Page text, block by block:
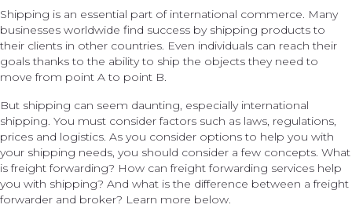
Shipping is an essential part of international commerce. Many
businesses worldwide find success by shipping products to
their clients in other countries. Even individuals can reach their
goals thanks to the ability to ship the objects they need to
move from point A to point B.
But shipping can seem daunting, especially international
shipping. You must consider factors such as laws, regulations,
prices and logistics. As you consider options to help you with
your shipping needs, you should consider a few concepts. What
is freight forwarding? How can freight forwarding services help
you with shipping? And what is the difference between a freight
forwarder and broker? Learn more below.